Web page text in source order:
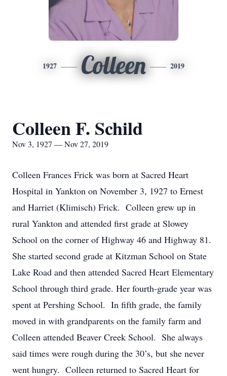
1927 Colleen 2019
Colleen F. Schild
Nov 3, 1927 — Nov 27, 2019
Colleen Frances Frick was born at Sacred Heart
Hospital in Yankton on November 3, 1927 to Ernest
and Harriet (Klimisch) Frick. Colleen grew up in
rural Yankton and attended first grade at Slowey
School on the corner of Highway 46 and Highway 81.
She started second grade at Kitzman School on State
Lake Road and then attended Sacred Heart Elementary
School through third grade. Her fourth-grade year was
spent at Pershing School. In fifth grade, the family
moved in with grandparents on the family farm and
Colleen attended Beaver Creek School. She always
said times were rough during the 30’s, but she never
went hungry. Colleen returned to Sacred Heart for